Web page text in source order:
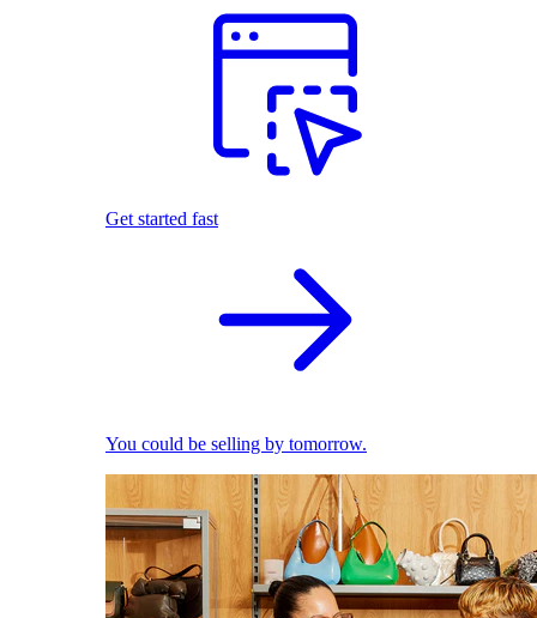
Get started fast
You could be selling by tomorrow.